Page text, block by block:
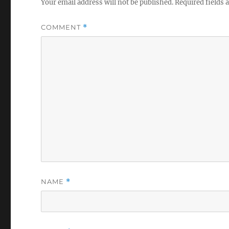
Your email address will not be published.Required fields
COMMENT *
NAME *